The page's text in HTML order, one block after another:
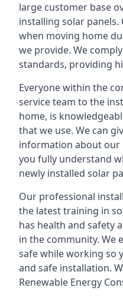
large customer base
installing solar
when moving home
we provide. We
standards, providing
Everyone within the
service team to the
home, is
that we use. We can
information about
you fully understand
newly installed solar
Our professional
the latest training in
has health and safety
in the community. We
safe while working so
and safe installation.
Renewable Energy